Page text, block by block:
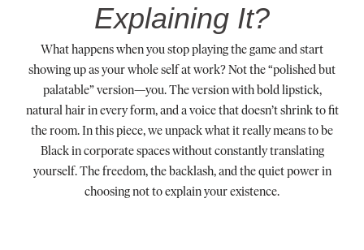
Explaining It?
What happens when you stop playing the game and start
showing up as your whole self at work? Not the “polished but
palatable” version—you. The version with bold lipstick,
natural hair in every form, and a voice that doesn’t shrink to fit
the room. In this piece, we unpack what it really means to be
Black in corporate spaces without constantly translating
yourself. The freedom, the backlash, and the quiet power in
choosing not to explain your existence.